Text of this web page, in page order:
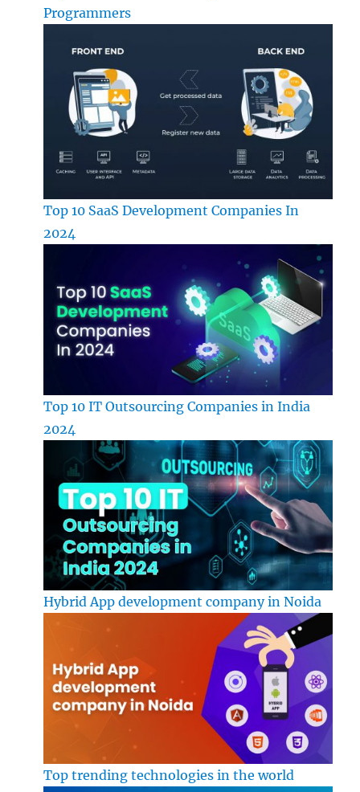
Programmers
Top 10 SaaS Development Companies In
2024
Top 10 IT Outsourcing Companies in India
2024
Hybrid App development company in Noida
Top trending technologies in the world